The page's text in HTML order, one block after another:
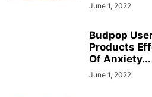
June 1, 2022
Budpop
Products
Of Anxiety...
June 1, 2022